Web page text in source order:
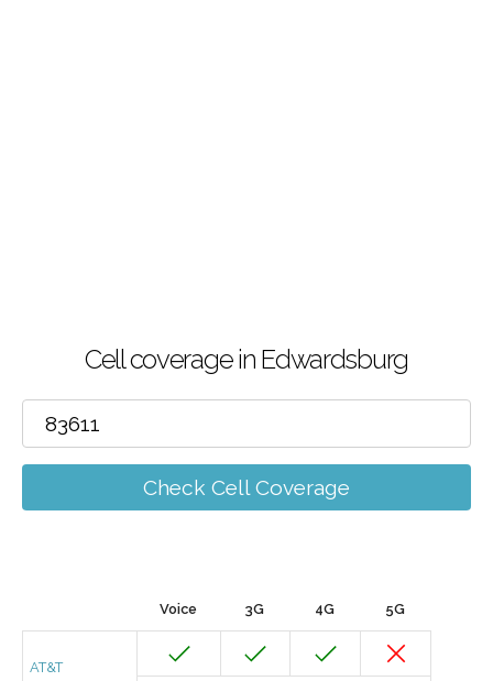
Cell coverage in Edwardsburg
Check Cell Coverage
Voice 3G 4G 5G
AT&T